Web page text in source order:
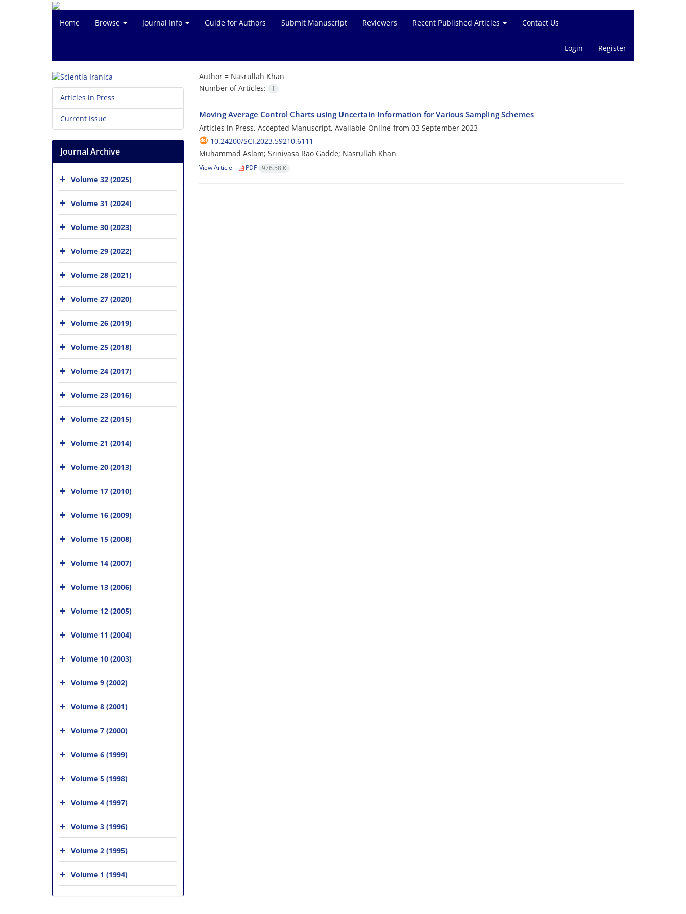
Home Browse Journal Info Guide for Authors Submit Manuscript Reviewers Recent Published Articles Contact Us
Login Register
Author = Nasrullah Khan
Number of Articles:
1
Moving Average Control Charts using Uncertain Information for Various Sampling Schemes
Articles in Press, Accepted Manuscript, Available Online from 03 September 2023
10.24200/SCI.2023.59210.6111
Muhammad Aslam; Srinivasa Rao Gadde; Nasrullah Khan
View Article PDF 976.58 K
Articles in Press
Current Issue
Journal Archive
Volume 32 (2025)
Volume 31 (2024)
Volume 30 (2023)
Volume 29 (2022)
Volume 28 (2021)
Volume 27 (2020)
Volume 26 (2019)
Volume 25 (2018)
Volume 24 (2017)
Volume 23 (2016)
Volume 22 (2015)
Volume 21 (2014)
Volume 20 (2013)
Volume 17 (2010)
Volume 16 (2009)
Volume 15 (2008)
Volume 14 (2007)
Volume 13 (2006)
Volume 12 (2005)
Volume 11 (2004)
Volume 10 (2003)
Volume 9 (2002)
Volume 8 (2001)
Volume 7 (2000)
Volume 6 (1999)
Volume 5 (1998)
Volume 4 (1997)
Volume 3 (1996)
Volume 2 (1995)
Volume 1 (1994)